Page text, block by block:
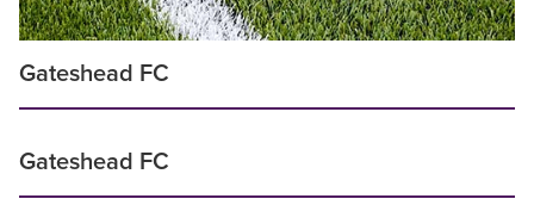
Gateshead FC
Gateshead FC